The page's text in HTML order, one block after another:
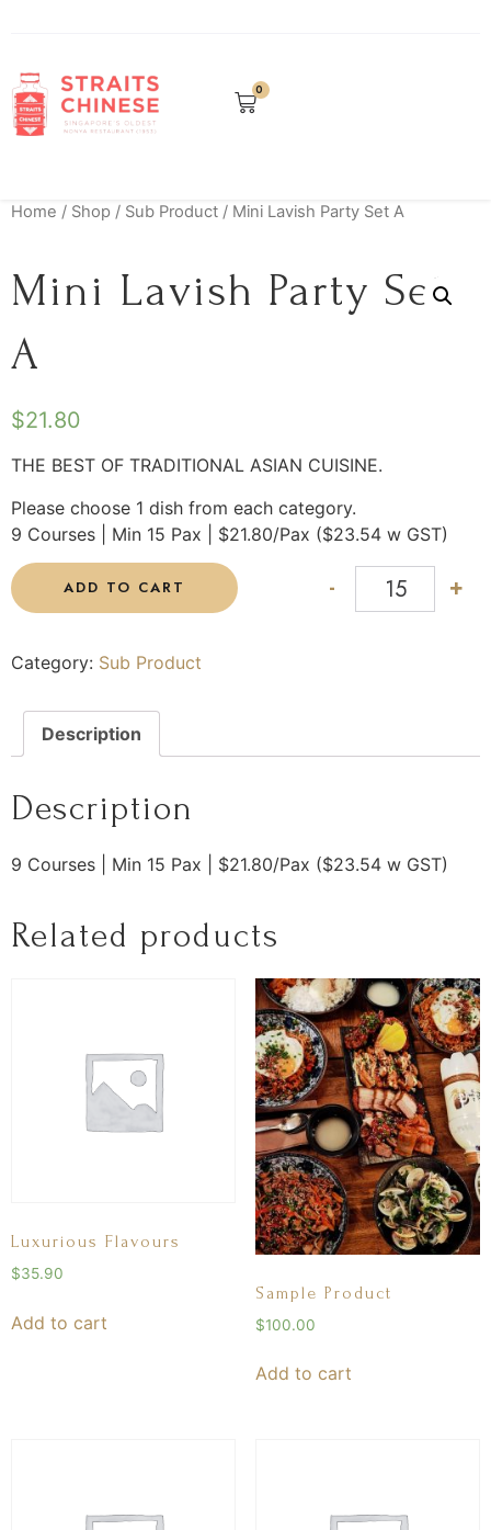
0
Home / Shop / Sub Product / Mini Lavish Party Set A
Mini Lavish Party Set
A
$21.80
THE BEST OF TRADITIONAL ASIAN CUISINE.
Please choose 1 dish from each category.
9 Courses | Min 15 Pax | $21.80/Pax ($23.54 w GST)
- +
ADD TO CART
Category: Sub Product
Description
Description
9 Courses | Min 15 Pax | $21.80/Pax ($23.54 w GST)
Related products
Luxurious Flavours
$35.90
Add to cart
Sample Product
$100.00
Add to cart